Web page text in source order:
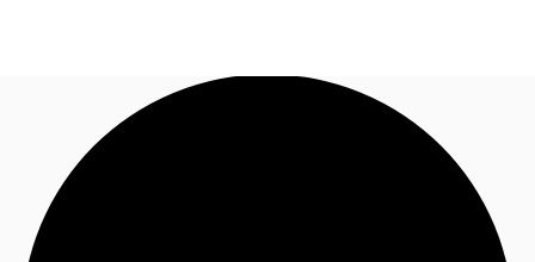
News and Research
Favourites
Call now